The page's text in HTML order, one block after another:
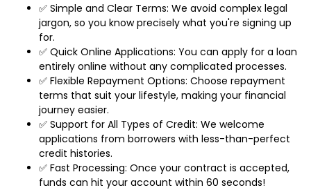
✅ Simple and Clear Terms: We avoid complex legal
jargon, so you know precisely what you're signing up
for.
✅ Quick Online Applications: You can apply for a loan
entirely online without any complicated processes.
✅ Flexible Repayment Options: Choose repayment
terms that suit your lifestyle, making your financial
journey easier.
✅ Support for All Types of Credit: We welcome
applications from borrowers with less-than-perfect
credit histories.
✅ Fast Processing: Once your contract is accepted,
funds can hit your account within 60 seconds!